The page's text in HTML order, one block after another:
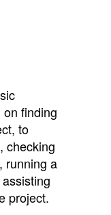
finding
to
checking
running a
project.